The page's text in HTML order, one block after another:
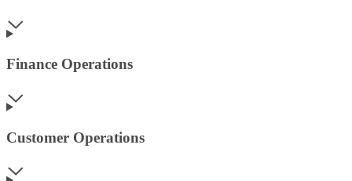
Finance Operations
Customer Operations